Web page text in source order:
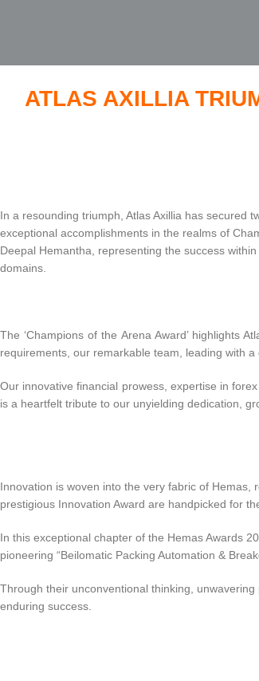
ATLAS AXILLIA
In a resounding triumph, Atlas Axillia has secured
exceptional accomplishments in the realms of
Deepal Hemantha, representing the success
domains.
The ‘Champions of the Arena Award’ highlights
requirements, our remarkable team, leading with
Our innovative financial prowess, expertise in
is a heartfelt tribute to our unyielding dedication,
Innovation is woven into the very fabric of
prestigious Innovation Award are handpicked for
In this exceptional chapter of the Hemas Awards
pioneering “Beilomatic Packing Automation &
Through their unconventional thinking,
enduring success.